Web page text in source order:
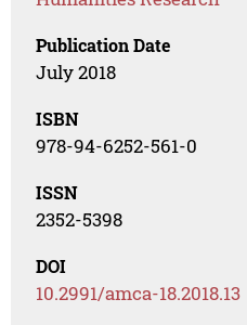
Publication Date
July 2018
ISBN
978-94-6252-561-0
ISSN
2352-5398
DOI
10.2991/amca-18.2018.13